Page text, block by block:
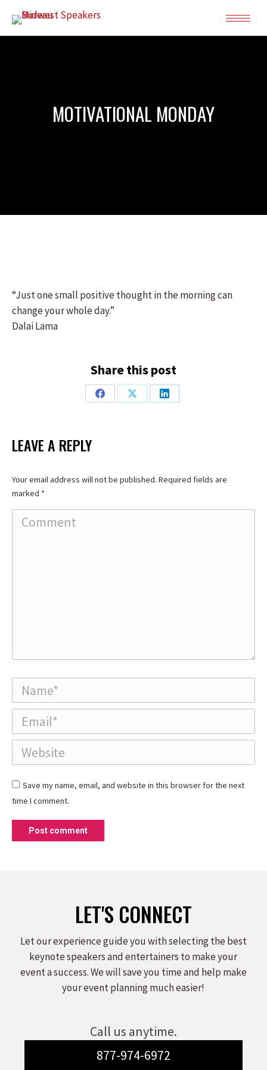
MOTIVATIONAL MONDAY
“Just one small positive thought in the morning can
change your whole day.”
Dalai Lama
Share this post
Share
Share
Share
LEAVE A REPLY
Your email address will not be published. Required fields are
marked *
Comment
Name *
Email *
Website
Save my name, email, and website in this browser for the next
time I comment.
Post comment
LET'S CONNECT
Let our experience guide you with selecting the best
keynote speakers and entertainers to make your
event a success. We will save you time and help make
your event planning much easier!
Call us anytime.
877-974-6972